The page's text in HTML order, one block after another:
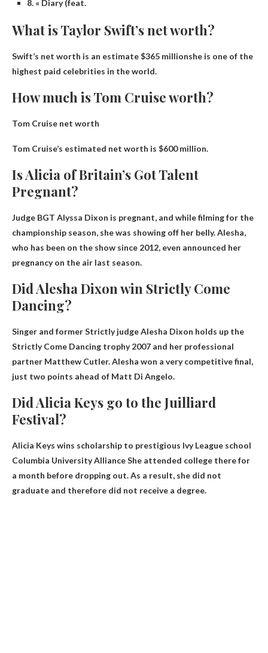
8. « Diary (feat.
What is Taylor Swift’s net worth?
Swift’s net worth is an estimate$365 millionshe is one of the
highest paid celebrities in the world.
How much is Tom Cruise worth?
Tom Cruise net worth
Tom Cruise’s estimated net worth is $600 million.
Is Alicia of Britain’s Got Talent
Pregnant?
Judge BGT Alyssa Dixon is pregnant, and while filming for the
championship season, she was showing off her belly. Alesha,
who has been on the show since 2012, even announced her
pregnancy on the air last season.
Did Alesha Dixon win Strictly Come
Dancing?
Singer and former Strictly judge Alesha Dixon holds up the
Strictly Come Dancing trophy2007 and her professional
partner Matthew Cutler. Alesha won a very competitive final,
just two points ahead of Matt Di Angelo.
Did Alicia Keys go to the Juilliard
Festival?
Alicia Keys wins scholarship to prestigious Ivy League school
Columbia University AllianceShe attended college there for
a month before dropping out. As a result, she did not
graduate and therefore did not receive a degree.